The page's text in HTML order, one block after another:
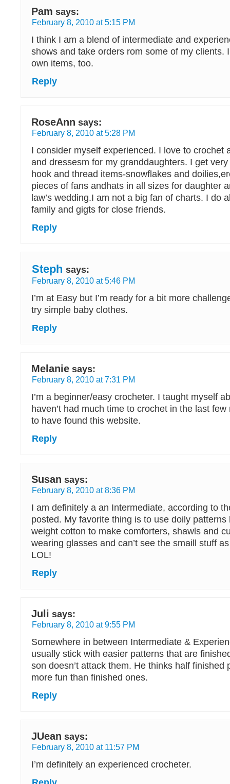
Pam says:
February 8, 2010 at 5:15 PM
I think I am a blend of intermediate and
shows and take orders rom some of my clients.
own items, too.
Reply
RoseAnn says:
February 8, 2010 at 5:28 PM
I consider myself experienced. I love to crochet
and dressesm for my granddaughters. I get
hook and thread items-snowflakes and
pieces of fans andhats in all sizes for daughter
law’s wedding.I am not a big fan of charts. I do
family and gigts for close friends.
Reply
Steph says:
February 8, 2010 at 5:46 PM
I’m at Easy but I’m ready for a bit more
try simple baby clothes.
Reply
Melanie says:
February 8, 2010 at 7:31 PM
I’m a beginner/easy crocheter. I taught myself
haven’t had much time to crochet in the last few
to have found this website.
Reply
Susan says:
February 8, 2010 at 8:36 PM
I am definitely a an Intermediate, according to
posted. My favorite thing is to use doily patterns
weight cotton to make comforters, shawls and
wearing glasses and can’t see the smaill stuff
LOL!
Reply
Juli says:
February 8, 2010 at 9:55 PM
Somewhere in between Intermediate &
usually stick with easier patterns that are
son doesn’t attack them. He thinks half finished
more fun than finished ones.
Reply
JUean says:
February 8, 2010 at 11:57 PM
I’m definitely an experienced crocheter.